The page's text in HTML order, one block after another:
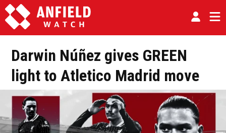
Darwin Núñez gives GREEN
light to Atletico Madrid move